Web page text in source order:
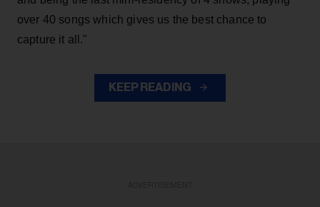
over 40 songs which gives us the best chance to
capture it all."
KEEP READING